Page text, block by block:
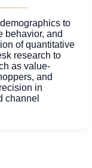
to
behavior, and
of quantitative
research to
as value-
and
in
channel